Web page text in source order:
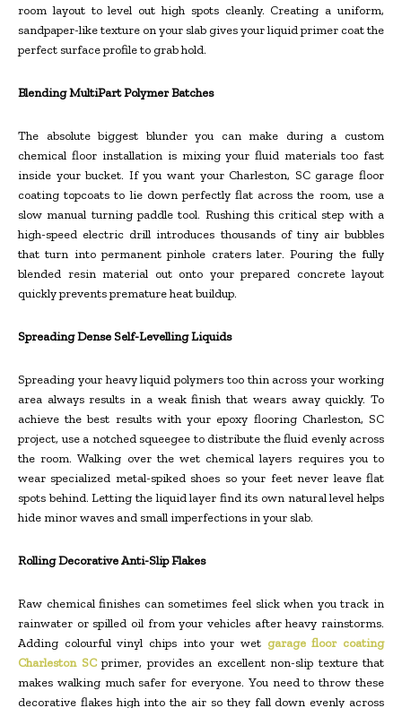
room layout to level out high spots cleanly. Creating a uniform,
sandpaper-like texture on your slab gives your liquid primer coat the
perfect surface profile to grab hold.
Blending MultiPart Polymer Batches
The absolute biggest blunder you can make during a custom
chemical floor installation is mixing your fluid materials too fast
inside your bucket. If you want your Charleston, SC garage floor
coating topcoats to lie down perfectly flat across the room, use a
slow manual turning paddle tool. Rushing this critical step with a
high-speed electric drill introduces thousands of tiny air bubbles
that turn into permanent pinhole craters later. Pouring the fully
blended resin material out onto your prepared concrete layout
quickly prevents premature heat buildup.
Spreading Dense Self-Levelling Liquids
Spreading your heavy liquid polymers too thin across your working
area always results in a weak finish that wears away quickly. To
achieve the best results with your epoxy flooring Charleston, SC
project, use a notched squeegee to distribute the fluid evenly across
the room. Walking over the wet chemical layers requires you to
wear specialized metal-spiked shoes so your feet never leave flat
spots behind. Letting the liquid layer find its own natural level helps
hide minor waves and small imperfections in your slab.
Rolling Decorative Anti-Slip Flakes
Raw chemical finishes can sometimes feel slick when you track in
rainwater or spilled oil from your vehicles after heavy rainstorms.
Adding colourful vinyl chips into your wet garage floor coating
Charleston SCprimer, provides an excellent non-slip texture that
makes walking much safer for everyone. You need to throw these
decorative flakes high into the air so they fall down evenly across